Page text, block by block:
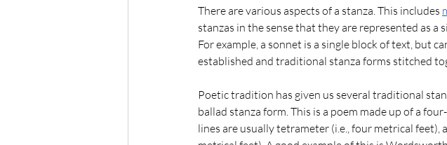
There are various aspects of a stanza. This includes
stanzas in the sense that they are represented as a
For example, a sonnet is a single block of text, but
established and traditional stanza forms stitched
Poetic tradition has given us several traditional
ballad stanza form. This is a poem made up of a
lines are usually tetrameter (i.e., four metrical